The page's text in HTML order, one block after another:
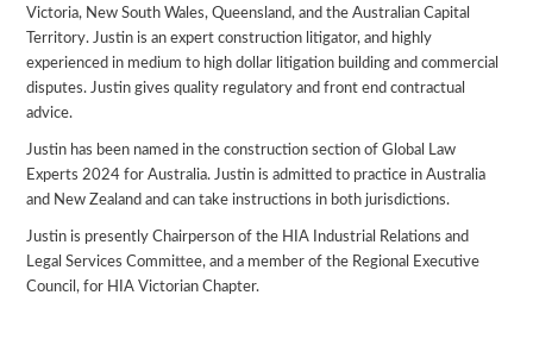
Victoria, New South Wales, Queensland, and the Australian Capital
Territory. Justin is an expert construction litigator, and highly
experienced in medium to high dollar litigation building and commercial
disputes. Justin gives quality regulatory and front end contractual
advice.
Justin has been named in the construction section of Global Law
Experts 2024 for Australia. Justin is admitted to practice in Australia
and New Zealand and can take instructions in both jurisdictions.
Justin is presently Chairperson of the HIA Industrial Relations and
Legal Services Committee, and a member of the Regional Executive
Council, for HIA Victorian Chapter.